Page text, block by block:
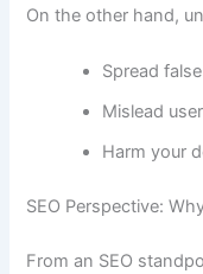
On the other hand,
Spread
Mislead
Harm your
SEO Perspective:
From an SEO